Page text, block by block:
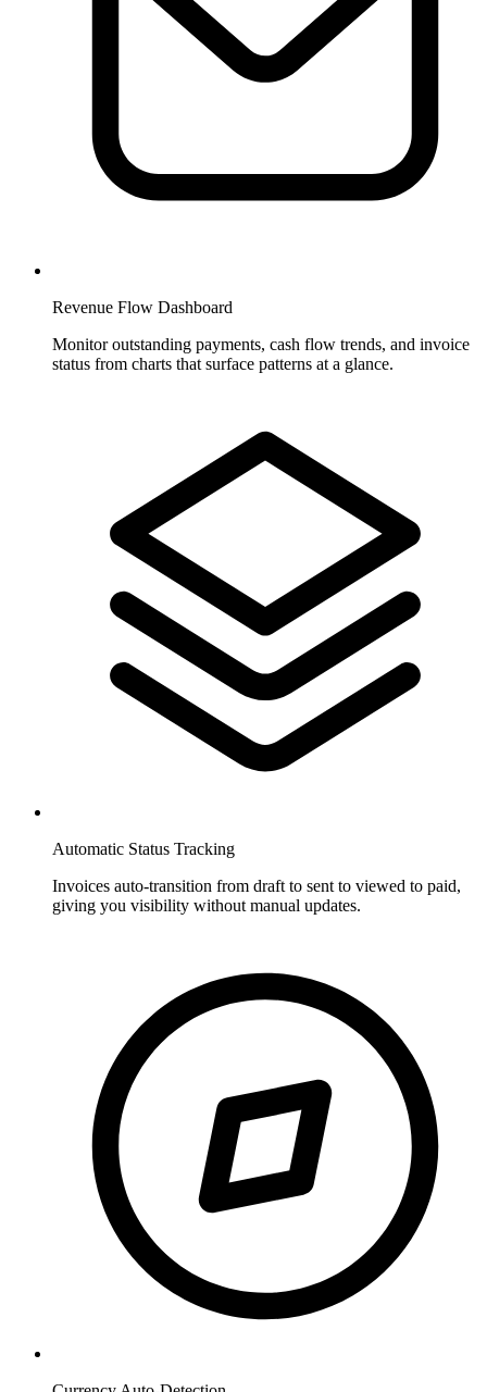
Revenue Flow Dashboard
Monitor outstanding payments, cash flow trends, and invoice
status from charts that surface patterns at a glance.
Automatic Status Tracking
Invoices auto-transition from draft to sent to viewed to paid,
giving you visibility without manual updates.